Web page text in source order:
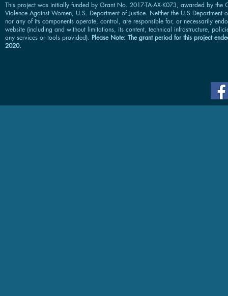
This project was initially funded by Grant No. 2017-TA-AX-K073, awarded by the
Violence Against Women, U.S. Department of Justice. Neither the U.S Department
nor any of its components operate, control, are responsible for, or necessarily
website (including and without limitations, its content, technical infrastructure,
any services or tools provided). Please Note: The grant period for this project
2020.